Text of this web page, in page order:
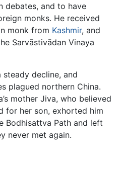
debates, and to have
monks. He received
monk from Kashmir, and
Sarvāstivādan Vinaya
steady decline, and
plagued northern China.
mother Jiva, who believed
for her son, exhorted him
Bodhisattva Path and left
never met again.